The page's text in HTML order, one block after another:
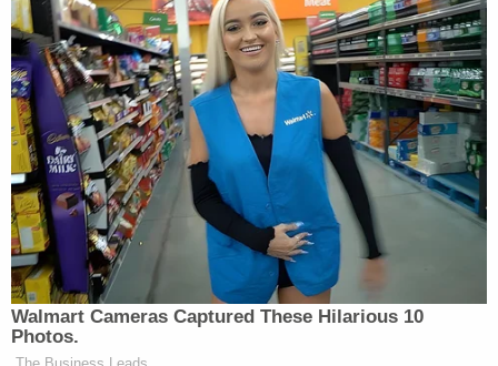
Walmart Cameras Captured These Hilarious 10
Photos.